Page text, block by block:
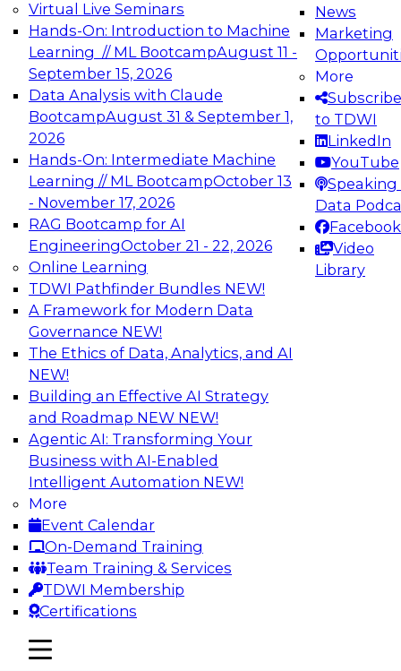
Virtual Live Seminars
Hands-On: Introduction to Machine
Learning // ML BootcampAugust 11 -
September 15, 2026
Data Analysis with Claude
BootcampAugust 31 & September 1,
2026
Hands-On: Intermediate Machine
Learning // ML BootcampOctober 13
- November 17, 2026
RAG Bootcamp for AI
EngineeringOctober 21 - 22, 2026
Online Learning
TDWI Pathfinder Bundles NEW!
A Framework for Modern Data
Governance NEW!
The Ethics of Data, Analytics, and AI
NEW!
Building an Effective AI Strategy
and Roadmap NEW NEW!
Agentic AI: Transforming Your
Business with AI-Enabled
Intelligent Automation NEW!
More
Event Calendar
On-Demand Training
Team Training & Services
TDWI Membership
Certifications
News
Marketing
More
Subscribe
to TDWI
LinkedIn
YouTube
Speaking
Data
Facebook
Video
Library
mobile toggle line
mobile toggle line
mobile toggle line
Expert Panel: Engineering the Future:
Architecting Scalable Data Platforms for AI and
Analytics
Join this Expert Panel to learn how to take
advantage of innovations in modern data
architecture.
December 7, 2026
TDWI On-Demand Webinars on
Data Management, Analytics, &
AI
Expert Panel: Real-Time Analytics Use
Cases and Architectures
In this expert panel, TDWI senior research
director James Kobielus will discuss the chief
enterprise use cases for real-time analytics and
the principal architectural considerations for
data, analytics, and IT professionals seeking to
optimize their infrastructures for these
applications.
Sponsored by SAP, Snowplow